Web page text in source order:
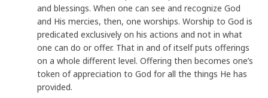
and blessings. When one can see and recognize God
and His mercies, then, one worships. Worship to God is
predicated exclusively on his actions and not in what
one can do or offer. That in and of itself puts offerings
on a whole different level. Offering then becomes one’s
token of appreciation to God for all the things He has
provided.